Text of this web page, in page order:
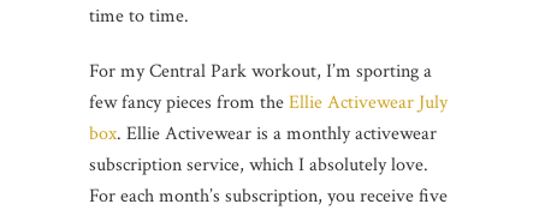
time to time.
For my Central Park workout, I’m sporting a
few fancy pieces from theEllie Activewear July
box. Ellie Activewear is a monthly activewear
subscription service, which I absolutely love.
For each month’s subscription, you receive five